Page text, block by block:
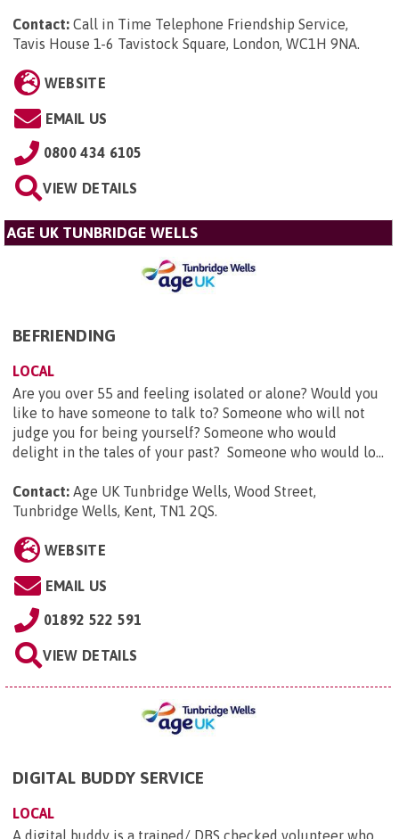
Contact: Call in Time Telephone Friendship Service,
Tavis House 1-6 Tavistock Square, London, WC1H 9NA.
WEBSITE
EMAIL US
0800 434 6105
VIEW DETAILS
AGE UK TUNBRIDGE WELLS
BEFRIENDING
LOCAL
Are you over 55 and feeling isolated or alone? Would you
like to have someone to talk to? Someone who will not
judge you for being yourself? Someone who would
delight in the tales of your past? Someone who would lo...
Contact: Age UK Tunbridge Wells, Wood Street,
Tunbridge Wells, Kent, TN1 2QS.
WEBSITE
EMAIL US
01892 522 591
VIEW DETAILS
DIGITAL BUDDY SERVICE
LOCAL
A digital buddy is a trained/ DBS checked volunteer who